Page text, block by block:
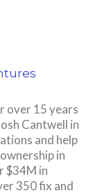
over 15 years
Cantwell in
and help
in
$34M in
350 fix and